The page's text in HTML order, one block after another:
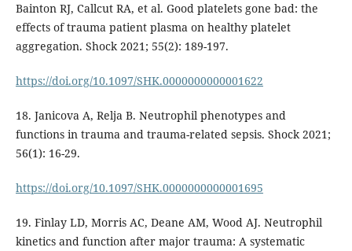
Bainton RJ, Callcut RA, et al. Good platelets gone bad: the
effects of trauma patient plasma on healthy platelet
aggregation. Shock 2021; 55(2): 189-197.
https://doi.org/10.1097/SHK.0000000000001622
18. Janicova A, Relja B. Neutrophil phenotypes and
functions in trauma and trauma-related sepsis. Shock 2021;
56(1): 16-29.
https://doi.org/10.1097/SHK.0000000000001695
19. Finlay LD, Morris AC, Deane AM, Wood AJ. Neutrophil
kinetics and function after major trauma: A systematic